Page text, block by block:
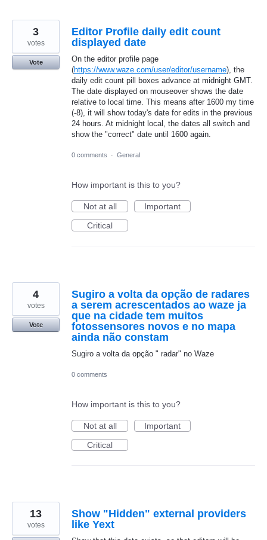
Editor Profile daily edit count
displayed date
On the editor profile page
(https://www.waze.com/user/editor/username), the
daily edit count pill boxes advance at midnight GMT.
The date displayed on mouseover shows the date
relative to local time. This means after 1600 my time
(-8), it will show today's date for edits in the previous
24 hours. At midnight local, the dates all switch and
show the "correct" date until 1600 again.
3
votes
Vote
0 comments · General
How important is this to you?
Not at all
Important
Critical
Sugiro a volta da opção de radares
a serem acrescentados ao waze ja
que na cidade tem muitos
fotossensores novos e no mapa
ainda não constam
Sugiro a volta da opção " radar" no Waze
4
votes
Vote
0 comments
How important is this to you?
Not at all
Important
Critical
Show "Hidden" external providers
like Yext
13
votes